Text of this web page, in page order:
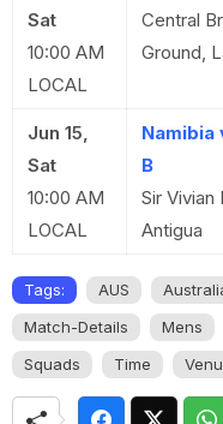
Sat
10:00 AM
LOCAL
Central
Ground,
Jun 15,
Sat
10:00 AM
LOCAL
Namibia
B
Sir Vivian
Antigua
Tags: AUS
Match-Details
Mens
Squads
Time